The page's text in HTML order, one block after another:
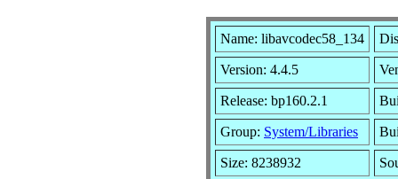
Name: libavcodec58_134
Version: 4.4.5
Release: bp160.2.1
Group: System/Libraries
Size: 8238932